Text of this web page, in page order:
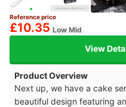
Reference price
£10.35 Low Mid
View
Product Overview
Next up, we have a cake
beautiful design featuring an